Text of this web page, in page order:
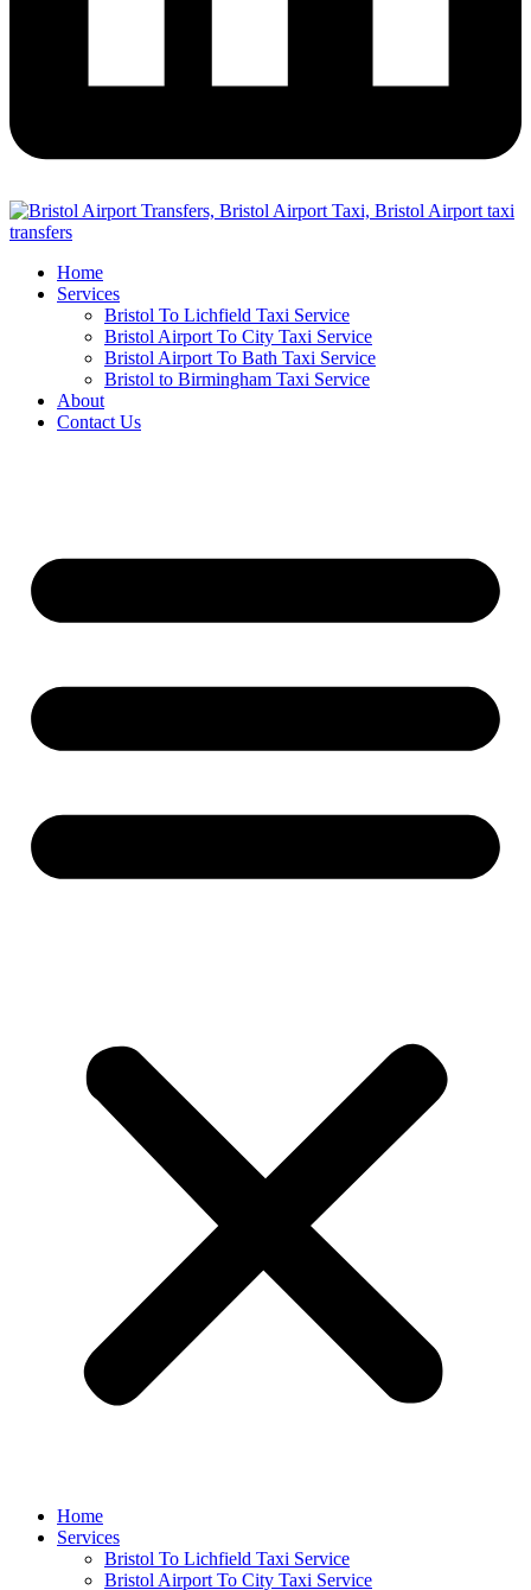
Home
Services
Bristol To Lichfield Taxi Service
Bristol Airport To City Taxi Service
Bristol Airport To Bath Taxi Service
Bristol to Birmingham Taxi Service
About
Contact Us
Home
Services
Bristol To Lichfield Taxi Service
Bristol Airport To City Taxi Service